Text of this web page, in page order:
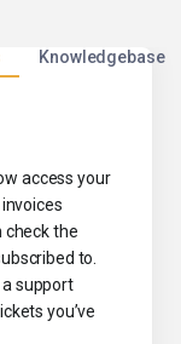
Knowledgebase
access your
check the
to.
support
you’ve